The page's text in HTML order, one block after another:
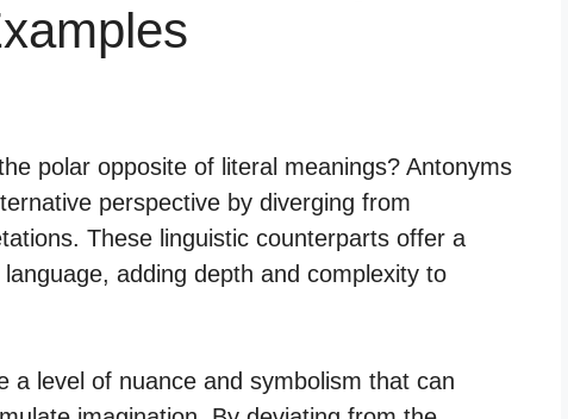
polar opposite of literal meanings? Antonyms
perspective by diverging from
These linguistic counterparts offer a
adding depth and complexity to
a level of nuance and symbolism that can